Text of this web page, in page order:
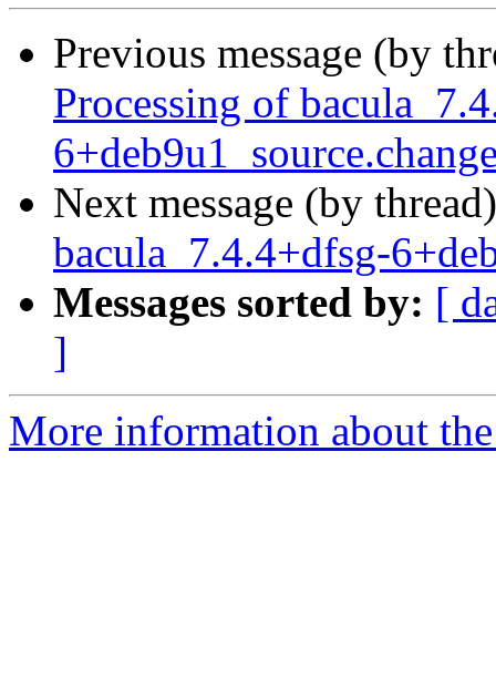
Previous message (by
Processing of
Next message (by
bacula_7.4.4+dfsg-
Messages sorted by: [
]
More information about